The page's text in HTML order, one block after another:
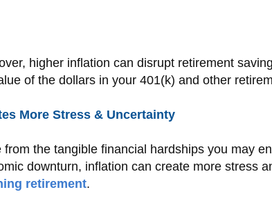
higher inflation can disrupt retirement
of the dollars in your 401(k) and other
More Stress & Uncertainty
from the tangible financial hardships you may
downturn, inflation can create more stress
retirement.